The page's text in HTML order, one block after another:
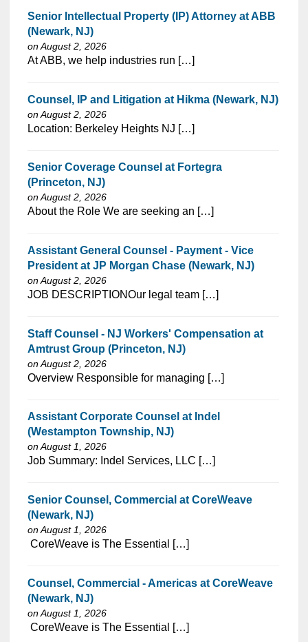
Senior Intellectual Property (IP) Attorney at ABB
(Newark, NJ)
on August 2, 2026
⁠​‌‌​​​‌​​​‌‌‌​‌​​​‌‌‌​​​​‌​​‌​‌‌​​‌‌‌​​‌⁠At ABB, we help industries run […]
Counsel, IP and Litigation at Hikma (Newark, NJ)
on August 2, 2026
⁠​‌‌​​​‌​​​‌‌‌​‌​​​‌‌‌​​​​‌​​‌​‌‌​​‌‌‌​​‌⁠Location: Berkeley Heights NJ […]
Senior Coverage Counsel at Fortegra
(Princeton, NJ)
on August 2, 2026
⁠​‌‌​​​‌​​​‌‌‌​‌​​​‌‌‌​​​​‌​​‌​‌‌​​‌‌‌​​‌⁠About the Role We are seeking an […]
Assistant General Counsel - Payment - Vice
President at JP Morgan Chase (Newark, NJ)
on August 2, 2026
⁠​‌‌​​​‌​​​‌‌‌​‌​​​‌‌‌​​​​‌​​‌​‌‌​​‌‌‌​​‌⁠JOB DESCRIPTIONOur legal team […]
Staff Counsel - NJ Workers' Compensation at
Amtrust Group (Princeton, NJ)
on August 2, 2026
⁠​‌‌​​​‌​​​‌‌‌​‌​​​‌‌‌​​​​‌​​‌​‌‌​​‌‌‌​​‌⁠Overview Responsible for managing […]
Assistant Corporate Counsel at Indel
(Westampton Township, NJ)
on August 1, 2026
⁠​‌‌​​​‌​​​‌‌‌​‌​​​‌‌‌​​‌​‌​​‌​‌‌​​‌‌‌​​‌⁠Job Summary: Indel Services, LLC […]
Senior Counsel, Commercial at CoreWeave
(Newark, NJ)
on August 1, 2026
⁠​‌‌​​​‌​​​‌‌‌​‌​​​‌‌‌​​​​‌​​‌​‌‌​​‌‌‌​​‌⁠ CoreWeave is The Essential […]
Counsel, Commercial - Americas at CoreWeave
(Newark, NJ)
on August 1, 2026
⁠​‌‌​​​‌​​​‌‌‌​‌​​​‌‌‌​​​​‌​​‌​‌‌​​‌‌‌​​‌⁠ CoreWeave is The Essential […]